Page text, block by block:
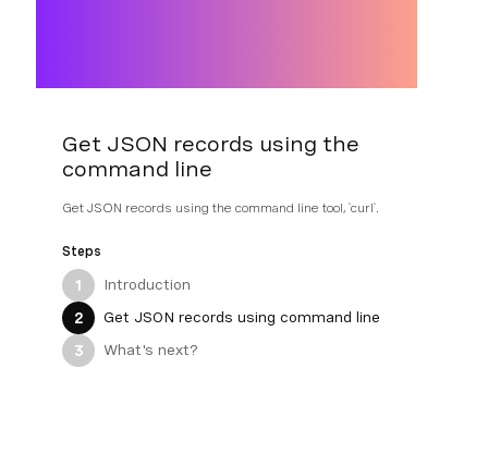
Get JSON records using the
command line
Get JSON records using the command line tool, `curl`.
Steps
1
Introduction
2
Get JSON records using command line
3
What's next?